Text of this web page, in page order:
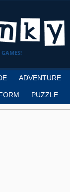
ADVENTURE
PUZZLE